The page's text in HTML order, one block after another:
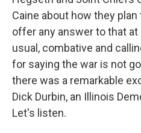
Caine about how they
offer any answer to that at
usual, combative and
for saying the war is not
there was a remarkable
Dick Durbin, an Illinois
Let's listen.